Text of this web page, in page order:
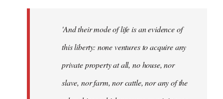
'And their mode of life is an evidence of
this liberty: none ventures to acquire any
private property at all, no house, nor
slave, nor farm, nor cattle, nor any of the